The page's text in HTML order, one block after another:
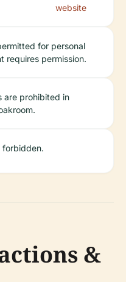
website
for personal
requires permission.
are prohibited in
forbidden.
&